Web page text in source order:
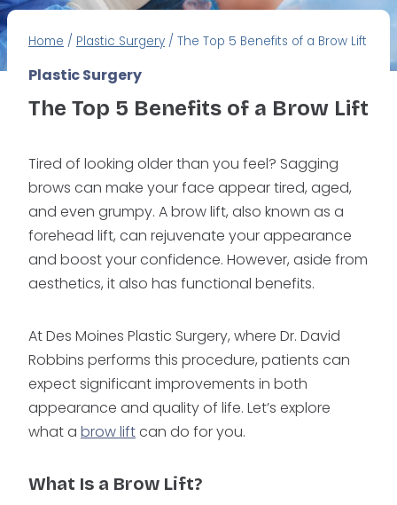
Home / Plastic Surgery / The Top 5 Benefits of a Brow Lift
Plastic Surgery
The Top 5 Benefits of a Brow Lift
Tired of looking older than you feel? Sagging
brows can make your face appear tired, aged,
and even grumpy. A brow lift, also known as a
forehead lift, can rejuvenate your appearance
and boost your confidence. However, aside from
aesthetics, it also has functional benefits.
At Des Moines Plastic Surgery, where Dr. David
Robbins performs this procedure, patients can
expect significant improvements in both
appearance and quality of life. Let’s explore
what a brow liftcan do for you.
What Is a Brow Lift?